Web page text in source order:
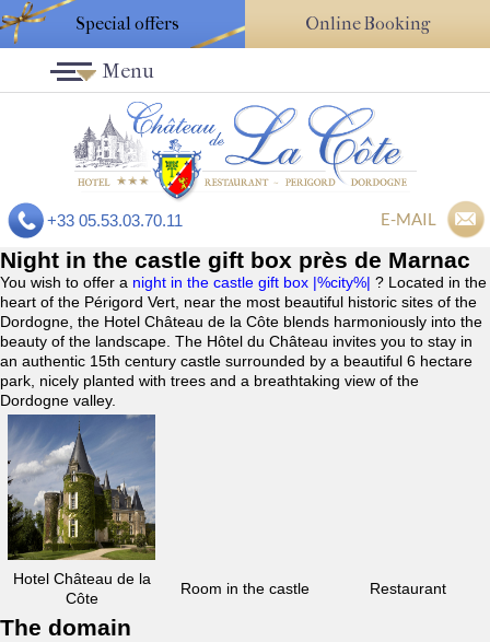
Special offers Online Booking
+33 05.53.03.70.11 E-MAIL
Menu
Night in the castle gift box près de Marnac
You wish to offer a night in the castle gift box |%city%| ? Located in the
heart of the Périgord Vert, near the most beautiful historic sites of the
Dordogne, the Hotel Château de la Côte blends harmoniously into the
beauty of the landscape. The Hôtel du Château invites you to stay in
an authentic 15th century castle surrounded by a beautiful 6 hectare
park, nicely planted with trees and a breathtaking view of the
Dordogne valley.
Hotel Château de la
Côte
Room in the castle Restaurant
The domain